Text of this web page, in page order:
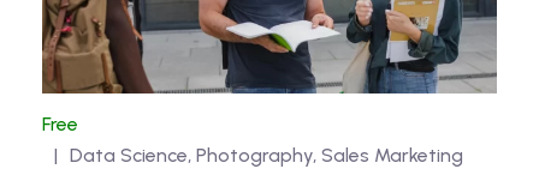
Free
Data Science, Photography, Sales Marketing